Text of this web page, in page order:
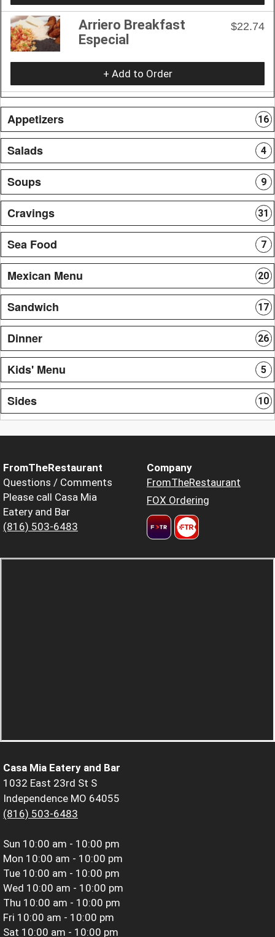
Arriero Breakfast
Especial
$22.74
+ Add to Order
Appetizers 16
Salads 4
Soups 9
Cravings 31
Sea Food 7
Mexican Menu 20
Sandwich 17
Dinner 26
Kids' Menu 5
Sides 10
FromTheRestaurant
Questions / Comments
Please call Casa Mia
Eatery and Bar
(816) 503-6483
Company
FromTheRestaurant
FOX Ordering
Casa Mia Eatery and Bar
1032 East 23rd St S
Independence MO 64055
(816) 503-6483
Sun 10:00 am - 10:00 pm
Mon 10:00 am - 10:00 pm
Tue 10:00 am - 10:00 pm
Wed 10:00 am - 10:00 pm
Thu 10:00 am - 10:00 pm
Fri 10:00 am - 10:00 pm
Sat 10:00 am - 10:00 pm